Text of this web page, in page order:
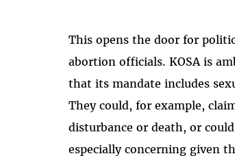
This opens the door for
abortion officials. KOSA is
that its mandate includes
They could, for example,
disturbance or death, or
especially concerning given